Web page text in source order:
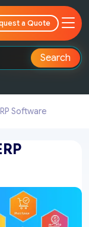
a Quote
Search
Software